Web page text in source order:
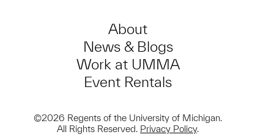
About
News & Blogs
Work at UMMA
Event Rentals
©2026 Regents of the University of Michigan.
All Rights Reserved. Privacy Policy.